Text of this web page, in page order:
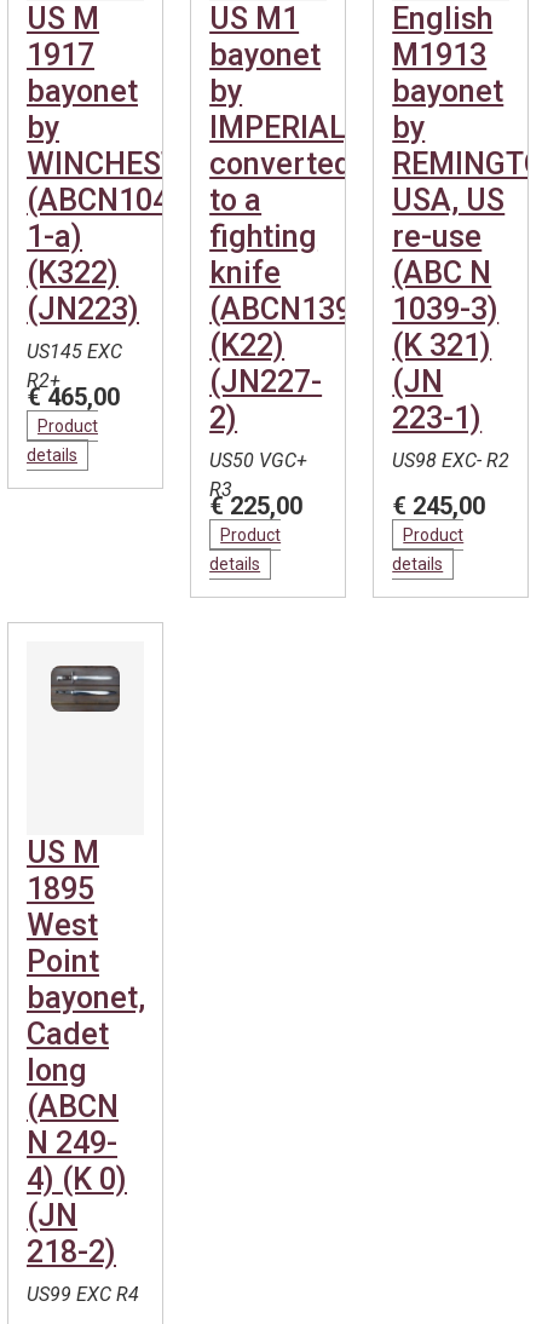
US M
1917
bayonet
by
WINCHESTER.
(ABCN1040-
1-a)
(K322)
(JN223)
US145 EXC
R2+
€ 465,00
Product
details
US M1
bayonet
by
IMPERIAL,
converted
to a
fighting
knife
(ABCN139)
(K22)
(JN227-
2)
US50 VGC+
R3
€ 225,00
Product
details
English
M1913
bayonet
by
USA, US
re-use
(ABC N
1039-3)
(K 321)
(JN
223-1)
US98 EXC- R2
€ 245,00
Product
details
US M
1895
West
Point
bayonet,
Cadet
long
(ABCN
N 249-
4) (K 0)
(JN
218-2)
US99 EXC R4